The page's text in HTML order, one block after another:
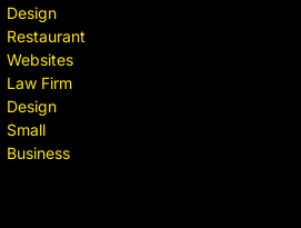
Design
Restaurant
Websites
Law Firm
Design
Small
Business